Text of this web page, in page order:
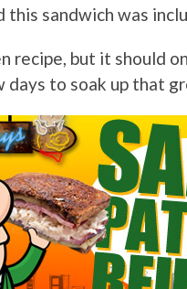
this sandwich was
recipe, but it should
to soak up that